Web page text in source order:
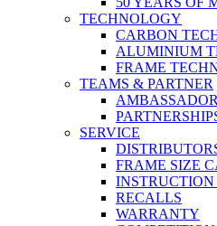
TECHNOLOGY
CARBON
ALUMINIUM
FRAME
TEAMS & PARTNER
SERVICE
FRAME SIZE
RECALLS
WARRANTY